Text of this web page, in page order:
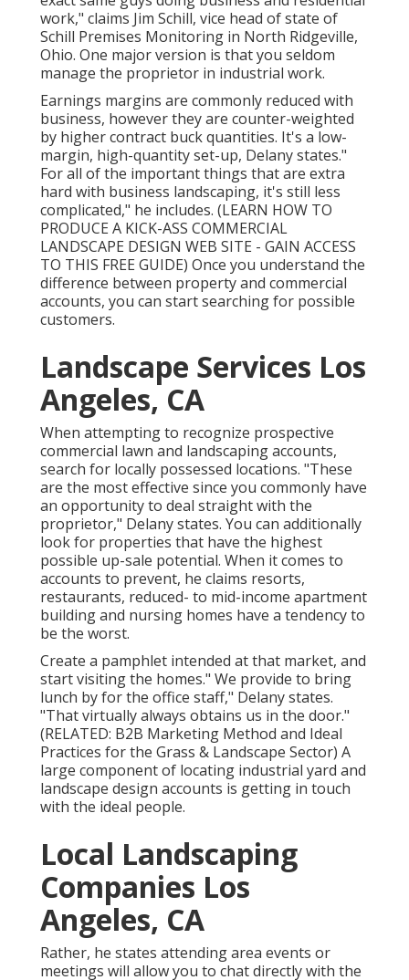
work," claims Jim Schill, vice head of state of
Schill Premises Monitoring in North Ridgeville,
Ohio. One major version is that you seldom
manage the proprietor in industrial work.
Earnings margins are commonly reduced with
business, however they are counter-weighted
by higher contract buck quantities. It's a low-
margin, high-quantity set-up, Delany states."
For all of the important things that are extra
hard with business landscaping, it's still less
complicated," he includes. (LEARN HOW TO
PRODUCE A KICK-ASS COMMERCIAL
LANDSCAPE DESIGN WEB SITE - GAIN ACCESS
TO THIS FREE GUIDE) Once you understand the
difference between property and commercial
accounts, you can start searching for possible
customers.
Landscape Services Los
Angeles, CA
When attempting to recognize prospective
commercial lawn and landscaping accounts,
search for locally possessed locations. "These
are the most effective since you commonly have
an opportunity to deal straight with the
proprietor," Delany states. You can additionally
look for properties that have the highest
possible up-sale potential. When it comes to
accounts to prevent, he claims resorts,
restaurants, reduced- to mid-income apartment
building and nursing homes have a tendency to
be the worst.
Create a pamphlet intended at that market, and
start visiting the homes." We provide to bring
lunch by for the office staff," Delany states.
"That virtually always obtains us in the door."
(RELATED: B2B Marketing Method and Ideal
Practices for the Grass & Landscape Sector) A
large component of locating industrial yard and
landscape design accounts is getting in touch
with the ideal people.
Local Landscaping
Companies Los
Angeles, CA
Rather, he states attending area events or
meetings will allow you to chat directly with the